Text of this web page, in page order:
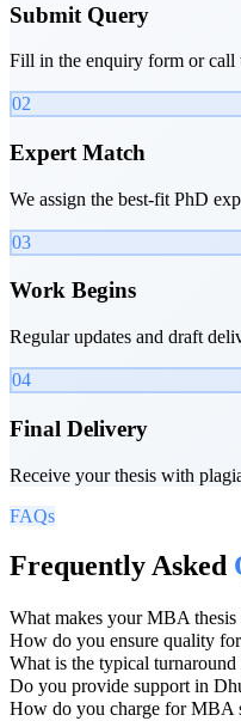
Submit Query
Fill in the enquiry form or call
02
Expert Match
We assign the best-fit PhD
03
Work Begins
Regular updates and draft
04
Final Delivery
Receive your thesis with
FAQs
Frequently Asked
What makes your MBA thesis
How do you ensure quality for
What is the typical turnaround
Do you provide support in
How do you charge for MBA